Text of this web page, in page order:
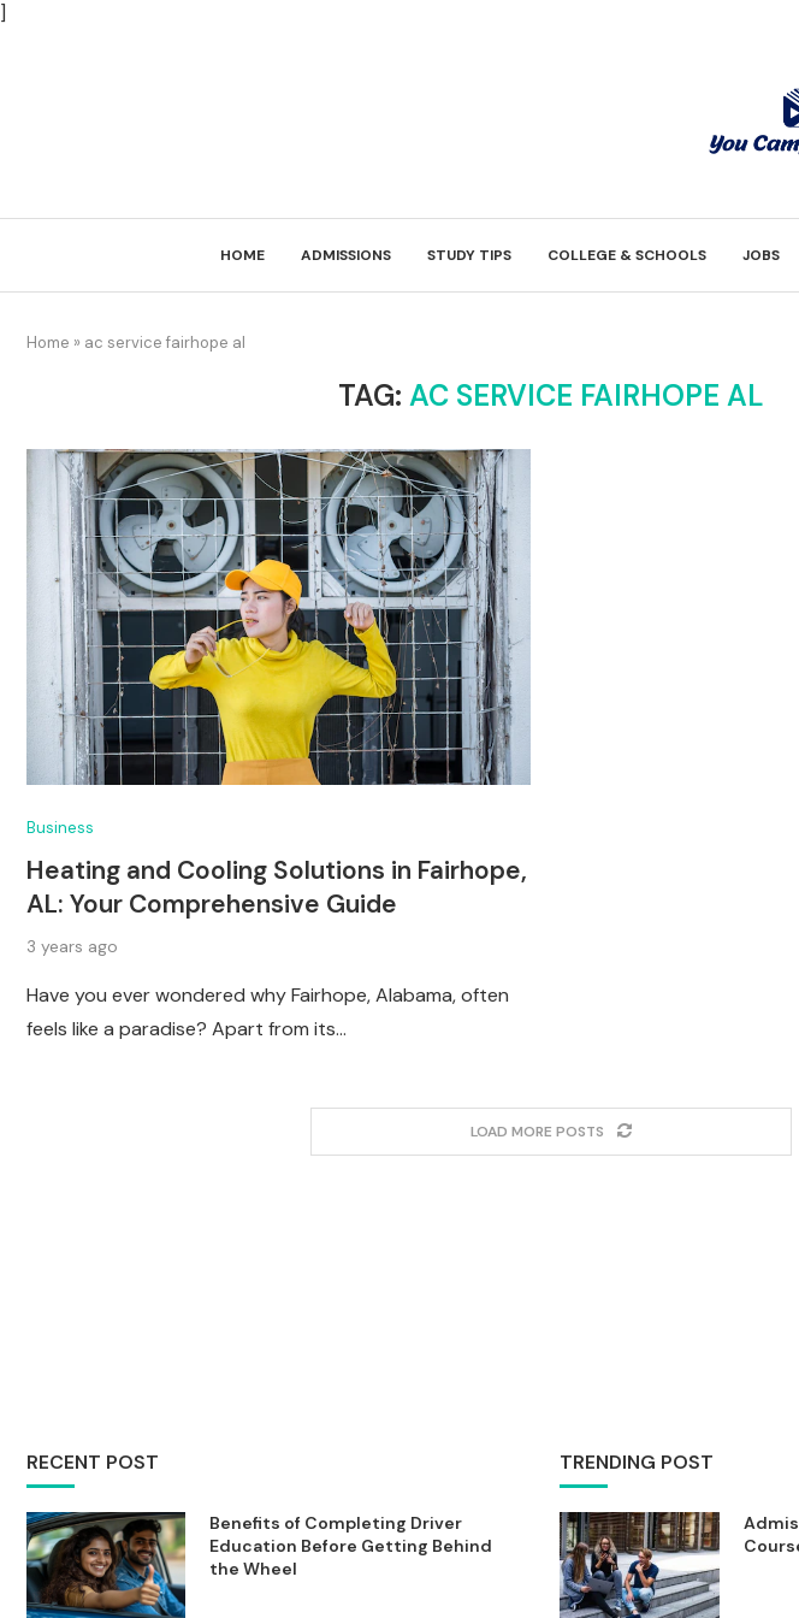
]
HOME ADMISSIONS STUDY TIPS COLLEGE & SCHOOLS JOBS
Home » ac service fairhope al
TAG:AC SERVICE FAIRHOPE AL
Business
Heating and Cooling Solutions in Fairhope,
AL: Your Comprehensive Guide
3 years ago
Have you ever wondered why Fairhope, Alabama, often
feels like a paradise? Apart from its…
LOAD MORE POSTS
RECENT POST
Benefits of Completing Driver
Education Before Getting Behind
the Wheel
TRENDING POST